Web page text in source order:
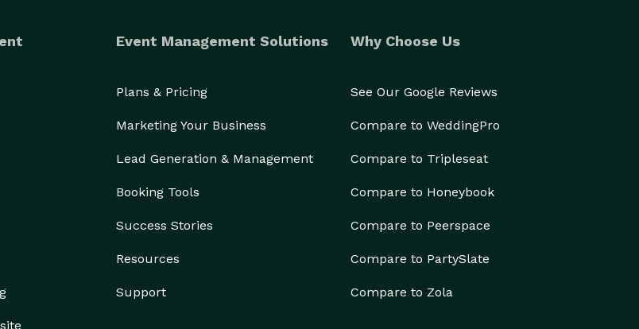
Event Management Solutions
Plans & Pricing
Marketing Your Business
Lead Generation & Management
Booking Tools
Success Stories
Resources
Support
Why Choose Us
See Our Google Reviews
Compare to WeddingPro
Compare to Tripleseat
Compare to Honeybook
Compare to Peerspace
Compare to PartySlate
Compare to Zola